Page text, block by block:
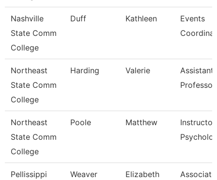
Nashville
State Comm
College
Duff Kathleen
Events
Northeast
State Comm
College
Harding Valerie
Assistant
Professor
Northeast
State Comm
College
Poole Matthew
Pellissippi
Weaver Elizabeth
Associate